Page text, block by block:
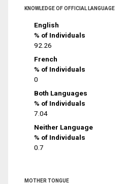
KNOWLEDGE OF OFFICIAL LANGUAGE
English
% of Individuals
92.26
French
% of Individuals
0
Both Languages
% of Individuals
7.04
Neither Language
% of Individuals
0.7
MOTHER TONGUE